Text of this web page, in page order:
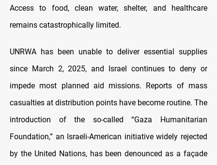
Access to food, clean water, shelter, and healthcare
remains catastrophically limited.
UNRWA has been unable to deliver essential supplies
since March 2, 2025, and Israel continues to deny or
impede most planned aid missions. Reports of mass
casualties at distribution points have become routine. The
introduction of the so-called “Gaza Humanitarian
Foundation,” an Israeli-American initiative widely rejected
by the United Nations, has been denounced as a façade